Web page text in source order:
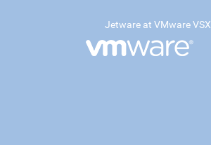
Jetware at VMware VSX